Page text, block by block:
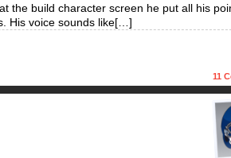
the build character screen he put all his
His voice sounds like[…]
11